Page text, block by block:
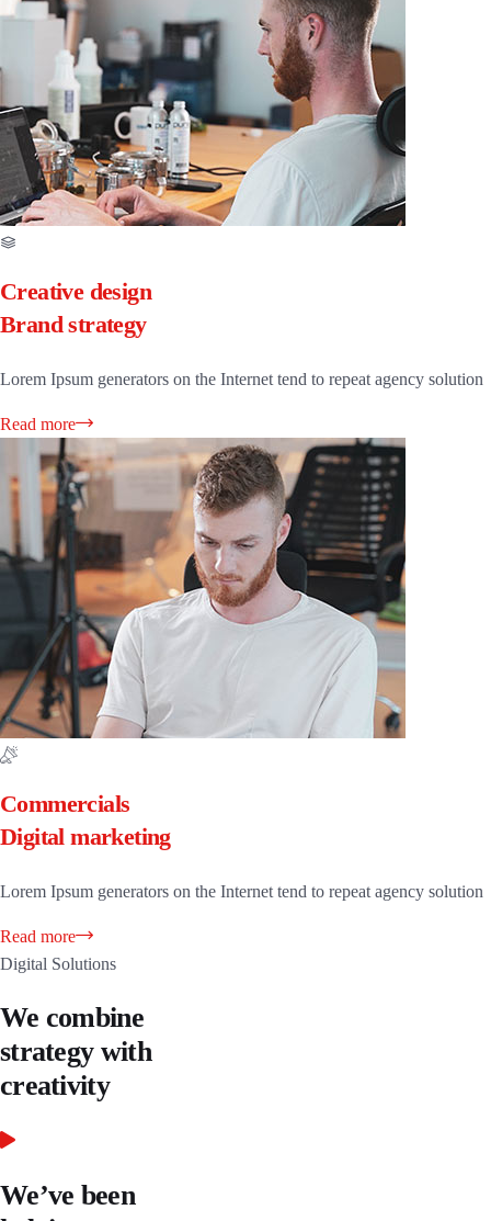
Creative design
Brand strategy
Lorem Ipsum generators on the Internet tend to repeat agency solution
Read more
Commercials
Digital marketing
Lorem Ipsum generators on the Internet tend to repeat agency solution
Read more
Digital Solutions
We combine
strategy with
creativity
We’ve been